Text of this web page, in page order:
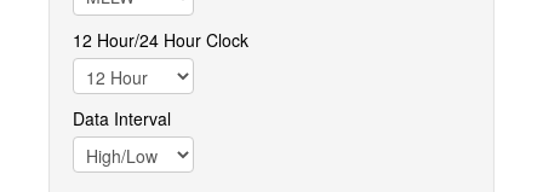
12 Hour/24 Hour Clock
Data Interval